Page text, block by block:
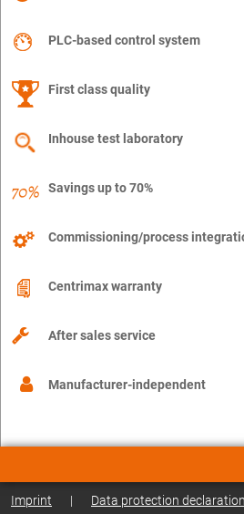
PLC-based control system
First class quality
Inhouse test laboratory
Savings up to 70%
Commissioning/process
Centrimax warranty
After sales service
Manufacturer-independent
Imprint | Data protection declaration